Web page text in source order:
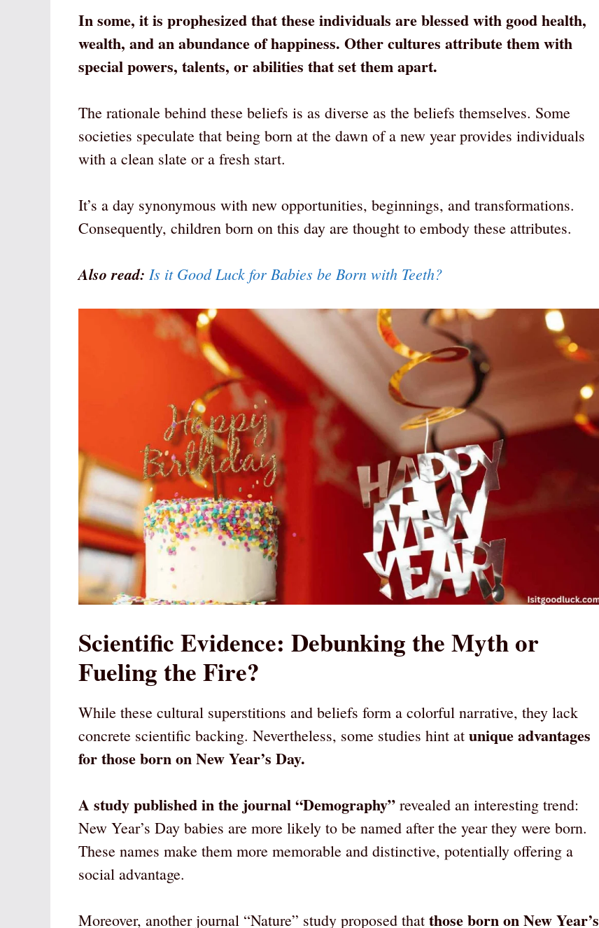
In some, it is prophesized that these individuals are blessed with good health,
wealth, and an abundance of happiness. Other cultures attribute them with
special powers, talents, or abilities that set them apart.
The rationale behind these beliefs is as diverse as the beliefs themselves. Some
societies speculate that being born at the dawn of a new year provides individuals
with a clean slate or a fresh start.
It’s a day synonymous with new opportunities, beginnings, and transformations.
Consequently, children born on this day are thought to embody these attributes.
Also read: Is it Good Luck for Babies be Born with Teeth?
Scientific Evidence: Debunking the Myth or
Fueling the Fire?
While these cultural superstitions and beliefs form a colorful narrative, they lack
concrete scientific backing. Nevertheless, some studies hint at unique advantages
for those born on New Year’s Day.
A study published in the journal “Demography” revealed an interesting trend:
New Year’s Day babies are more likely to be named after the year they were born.
These names make them more memorable and distinctive, potentially offering a
social advantage.
Moreover, another journal “Nature” study proposed that those born on New Year’s